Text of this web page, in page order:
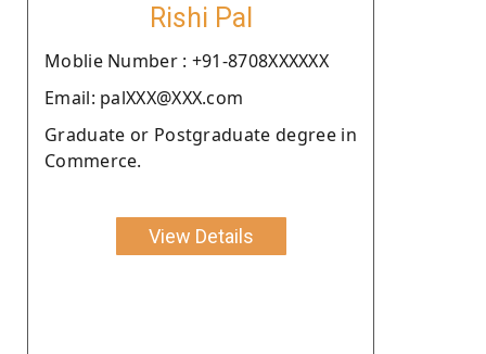
Rishi Pal
Moblie Number : +91-8708XXXXXX
Email: palXXX@XXX.com
Graduate or Postgraduate degree in
Commerce.
View Details